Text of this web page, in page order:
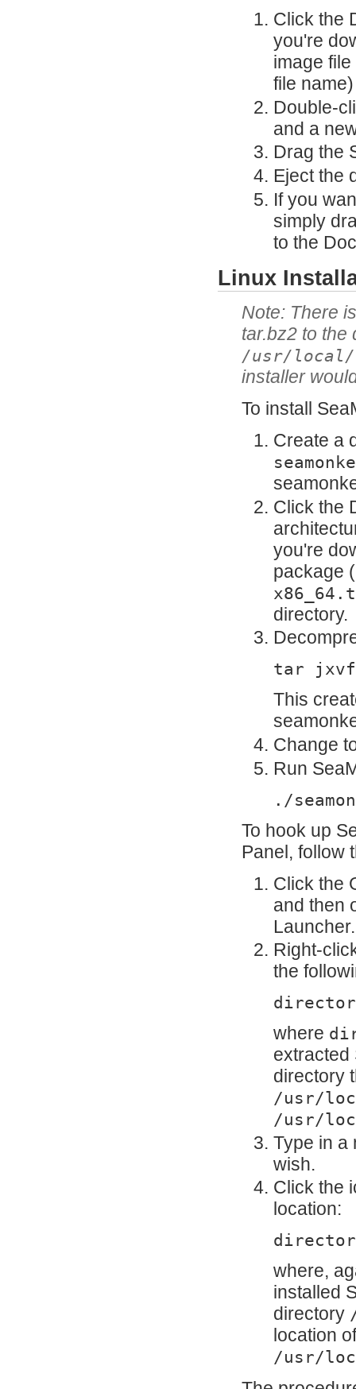
Click the
you're
image file
file
Double-
and a
Drag the
Eject the
If you
simply
to the
Linux
There
tar.bz2 to the
/usr/local/
installer
To install
Create a
Click the
you're
package (
directory.
tar jxvf
This
Change
Run
./
To hook up
Panel, follow
Click the
and then
Launcher.
Right-
the
where
extracted
directory
/usr/
/usr/
Type in a
wish.
Click the
location:
where,
installed
directory
location of
/usr/